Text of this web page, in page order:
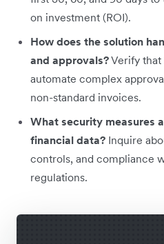
on investment (ROI).
How does the solution
and approvals?Verify
automate complex
non-standard invoices.
What security measures
financial data? Inquire
controls, and compliance
regulations.